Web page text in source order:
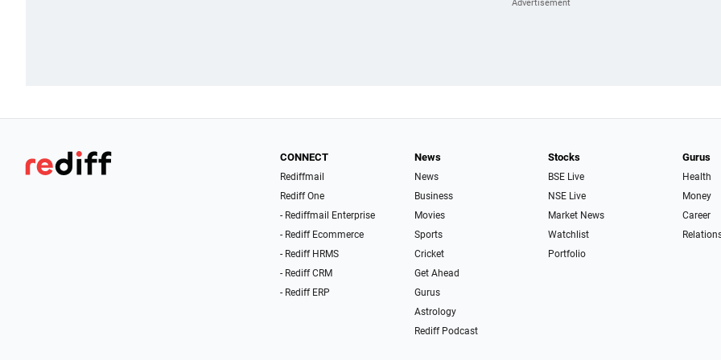
CONNECT
Rediffmail
Rediff One
- Rediffmail Enterprise
- Rediff Ecommerce
- Rediff HRMS
- Rediff CRM
- Rediff ERP
News
News
Business
Movies
Sports
Cricket
Get Ahead
Gurus
Astrology
Rediff Podcast
Stocks
BSE Live
NSE Live
Market News
Watchlist
Portfolio
Gurus
Health
Money
Career